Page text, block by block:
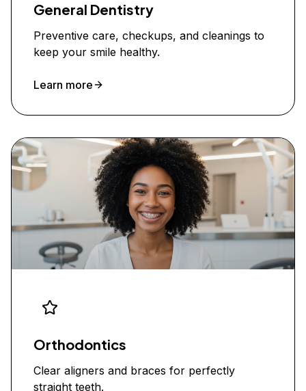
General Dentistry
Preventive care, checkups, and cleanings to
keep your smile healthy.
Learn more
Orthodontics
Clear aligners and braces for perfectly
straight teeth.